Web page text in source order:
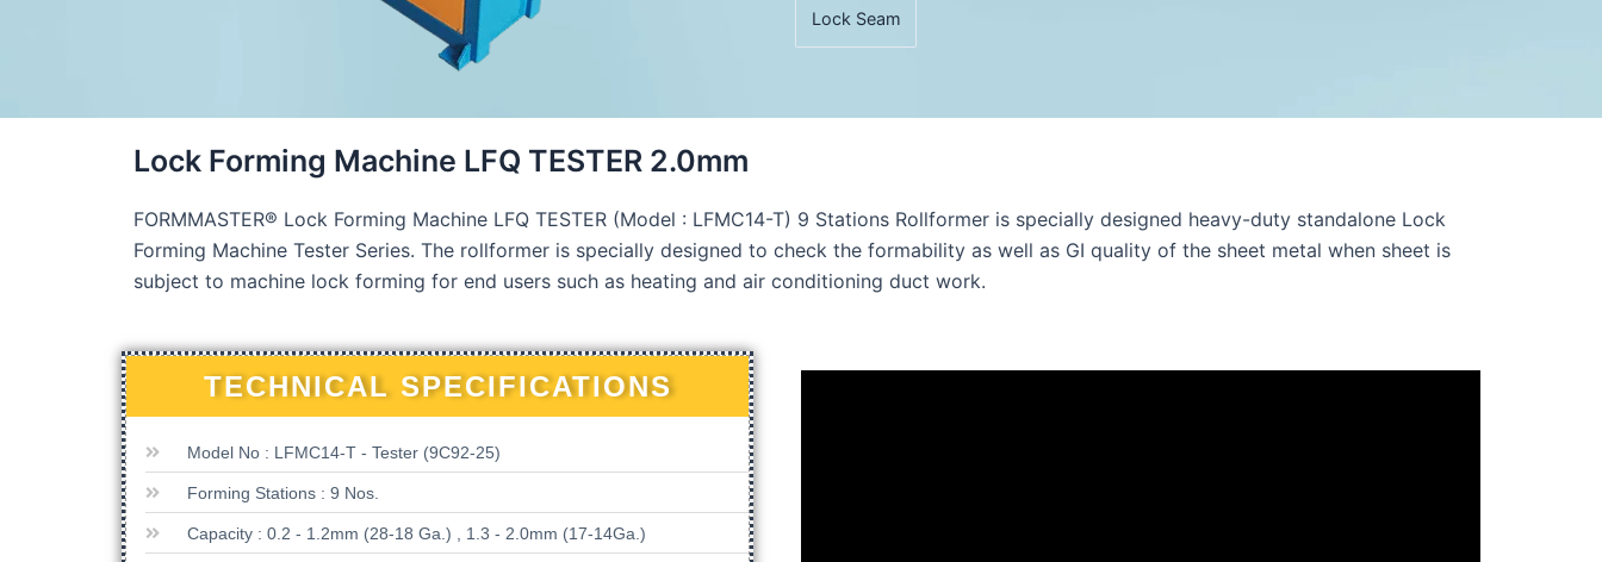
Lock Seam
Lock Forming Machine LFQ TESTER 2.0mm
FORMMASTER® Lock Forming Machine LFQ TESTER (Model : LFMC14-T) 9 Stations Rollformer is specially designed heavy-duty standalone Lock
Forming Machine Tester Series. The rollformer is specially designed to check the formability as well as GI quality of the sheet metal when sheet is
subject to machine lock forming for end users such as heating and air conditioning duct work.
TECHNICAL SPECIFICATIONS
Model No : LFMC14-T - Tester (9C92-25)
Forming Stations : 9 Nos.
Capacity : 0.2 - 1.2mm (28-18 Ga.) , 1.3 - 2.0mm (17-14Ga.)